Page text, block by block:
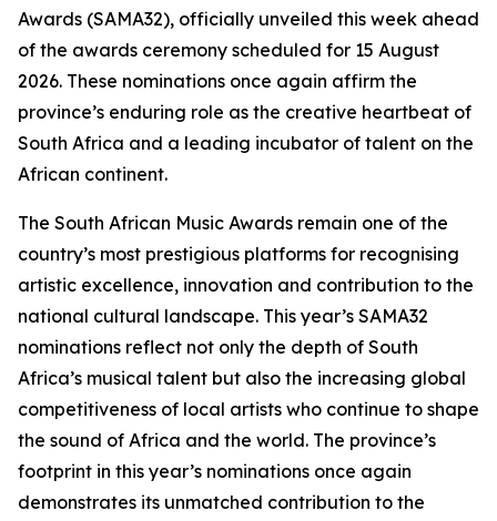
Awards (SAMA32), officially unveiled this week ahead
of the awards ceremony scheduled for 15 August
2026. These nominations once again affirm the
province’s enduring role as the creative heartbeat of
South Africa and a leading incubator of talent on the
African continent.
The South African Music Awards remain one of the
country’s most prestigious platforms for recognising
artistic excellence, innovation and contribution to the
national cultural landscape. This year’s SAMA32
nominations reflect not only the depth of South
Africa’s musical talent but also the increasing global
competitiveness of local artists who continue to shape
the sound of Africa and the world. The province’s
footprint in this year’s nominations once again
demonstrates its unmatched contribution to the